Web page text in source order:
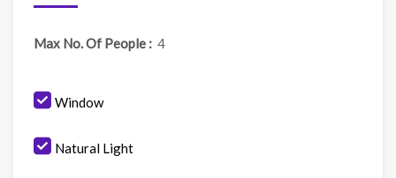
Max No. Of People : 4
Window
Natural Light